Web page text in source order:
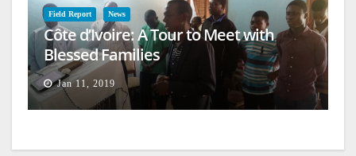
Field Report News
Côte d’Ivoire: A Tour to Meet with
Blessed Families
Jan 11, 2019